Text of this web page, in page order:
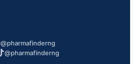
@pharmafinderng
@pharmafinderng